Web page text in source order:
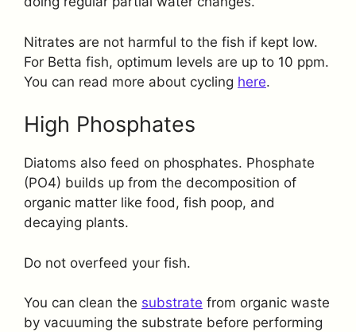
Nitrates are not harmful to the fish if kept low.
For Betta fish, optimum levels are up to 10 ppm.
You can read more about cycling here.
High Phosphates
Diatoms also feed on phosphates. Phosphate
(PO4) builds up from the decomposition of
organic matter like food, fish poop, and
decaying plants.
Do not overfeed your fish.
You can clean the substrate from organic waste
by vacuuming the substrate before performing